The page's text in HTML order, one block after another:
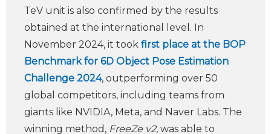
TeV unit is also confirmed by the results
obtained at the international level. In
November 2024, it took first place at the BOP
Benchmark for 6D Object Pose Estimation
Challenge 2024, outperforming over 50
global competitors, including teams from
giants like NVIDIA, Meta, and Naver Labs. The
winning method, FreeZe v2, was able to